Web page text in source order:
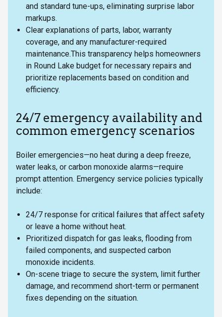
and standard tune-ups, eliminating surprise labor
markups.
Clear explanations of parts, labor, warranty
coverage, and any manufacturer-required
maintenance.This transparency helps homeowners
in Round Lake budget for necessary repairs and
prioritize replacements based on condition and
efficiency.
24/7 emergency availability and
common emergency scenarios
Boiler emergencies—no heat during a deep freeze,
water leaks, or carbon monoxide alarms—require
prompt attention. Emergency service policies typically
include:
24/7 response for critical failures that affect safety
or leave a home without heat.
Prioritized dispatch for gas leaks, flooding from
failed components, and suspected carbon
monoxide incidents.
On-scene triage to secure the system, limit further
damage, and recommend short-term or permanent
fixes depending on the situation.